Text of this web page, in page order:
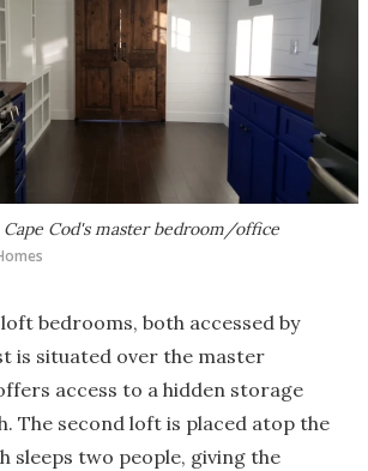
Cod's master bedroom/office
bedrooms, both accessed by
is situated over the master
access to a hidden storage
The second loft is placed atop the
sleeps two people, giving the